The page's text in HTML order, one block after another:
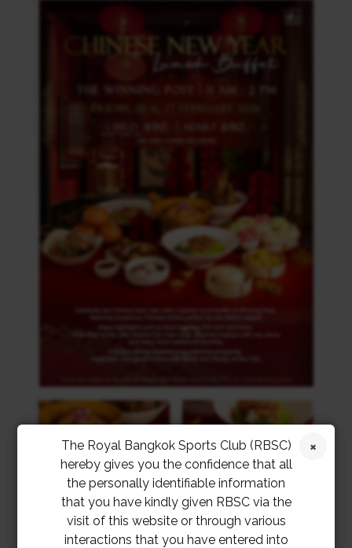
The Royal Bangkok Sports Club (RBSC)
hereby gives you the confidence that all
the personally identifiable information
that you have kindly given RBSC via the
visit of this website or through various
interactions that you have entered into